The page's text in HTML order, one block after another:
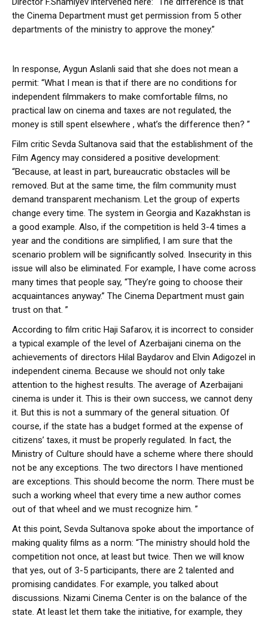
the Cinema Department must get permission from 5 other
departments of the ministry to approve the money.”
In response, Aygun Aslanli said that she does not mean a
permit: “What I mean is that if there are no conditions for
independent filmmakers to make comfortable films, no
practical law on cinema and taxes are not regulated, the
money is still spent elsewhere , what’s the difference then? ”
Film critic Sevda Sultanova said that the establishment of the
Film Agency may considered a positive development:
“Because, at least in part, bureaucratic obstacles will be
removed. But at the same time, the film community must
demand transparent mechanism. Let the group of experts
change every time. The system in Georgia and Kazakhstan is
a good example. Also, if the competition is held 3-4 times a
year and the conditions are simplified, I am sure that the
scenario problem will be significantly solved. Insecurity in this
issue will also be eliminated. For example, I have come across
many times that people say, “They’re going to choose their
acquaintances anyway.” The Cinema Department must gain
trust on that. ”
According to film critic Haji Safarov, it is incorrect to consider
a typical example of the level of Azerbaijani cinema on the
achievements of directors Hilal Baydarov and Elvin Adigozel in
independent cinema. Because we should not only take
attention to the highest results. The average of Azerbaijani
cinema is under it. This is their own success, we cannot deny
it. But this is not a summary of the general situation. Of
course, if the state has a budget formed at the expense of
citizens’ taxes, it must be properly regulated. In fact, the
Ministry of Culture should have a scheme where there should
not be any exceptions. The two directors I have mentioned
are exceptions. This should become the norm. There must be
such a working wheel that every time a new author comes
out of that wheel and we must recognize him. ”
At this point, Sevda Sultanova spoke about the importance of
making quality films as a norm: “The ministry should hold the
competition not once, at least but twice. Then we will know
that yes, out of 3-5 participants, there are 2 talented and
promising candidates. For example, you talked about
discussions. Nizami Cinema Center is on the balance of the
state. At least let them take the initiative, for example, they